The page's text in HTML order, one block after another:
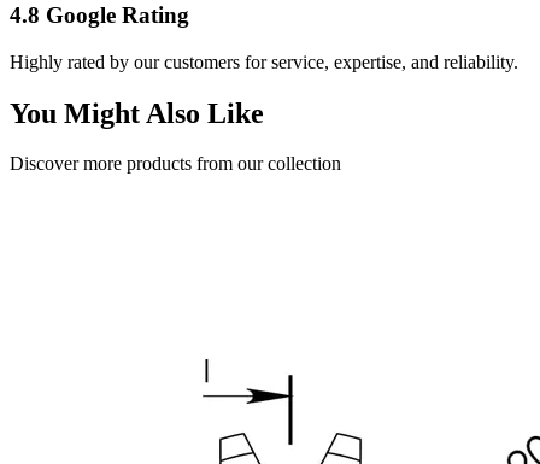
4.8 Google Rating
Highly rated by our customers for service, expertise, and reliability.
You Might Also Like
Discover more products from our collection